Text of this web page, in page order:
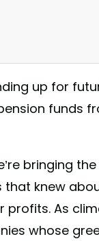
is shining
up for
funds
bringing
that knew
As
whose